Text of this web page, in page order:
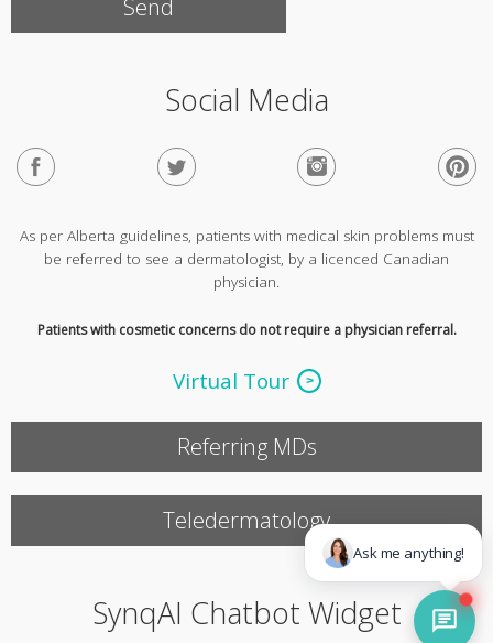
Social Media
As per Alberta guidelines, patients with medical skin problems must
be referred to see a dermatologist, by a licenced Canadian
physician.
Patients with cosmetic concerns do not require a physician referral.
Virtual Tour
Referring MDs
Teledermatology
SynqAI Chatbot Widget